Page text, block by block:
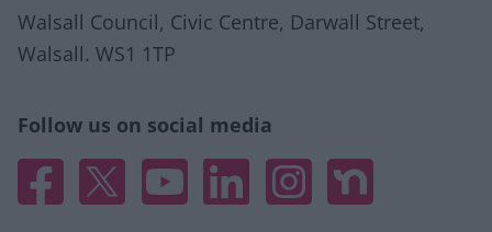
Walsall Council, Civic Centre, Darwall Street,
Walsall. WS1 1TP
Follow us on social media
Facebook
X YouTubeLinked InInstagramNextdoor